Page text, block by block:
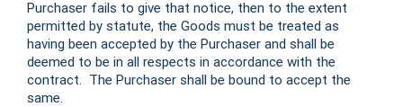
Purchaser fails to give that notice, then to the extent
permitted by statute, the Goods must be treated as
having been accepted by the Purchaser and shall be
deemed to be in all respects in accordance with the
contract. The Purchaser shall be bound to accept the
same.